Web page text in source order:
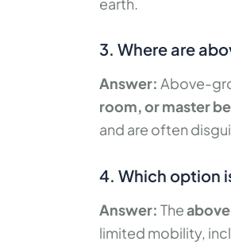
3. Where are
Answer: Above-
room, or master
and are often
4. Which option
Answer: The
limited mobility,